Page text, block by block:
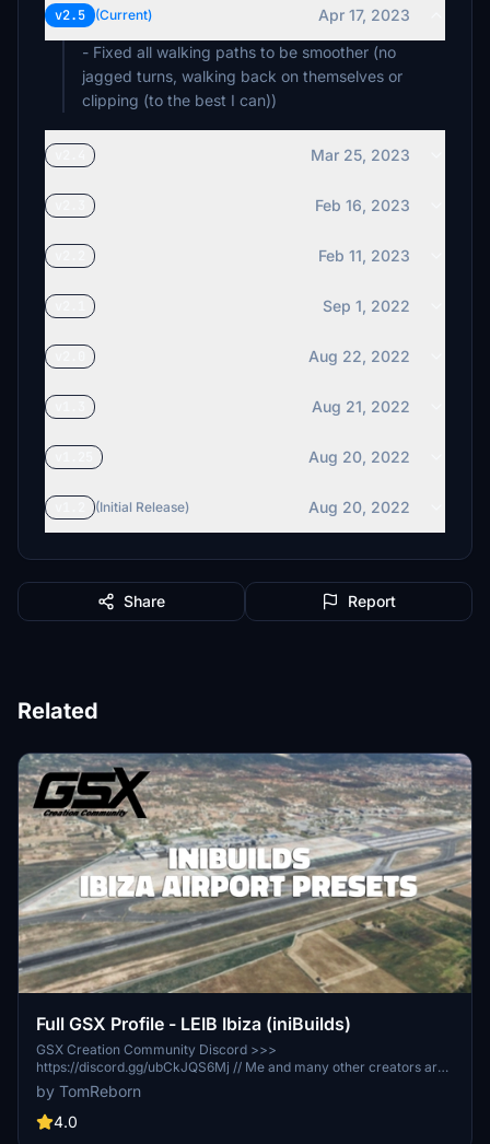
v2.5 (Current)
Apr 17, 2023
- Fixed all walking paths to be smoother (no
jagged turns, walking back on themselves or
clipping (to the best I can))
Mar 25, 2023
Feb 16, 2023
Feb 11, 2023
Sep 1, 2022
Aug 22, 2022
Aug 21, 2022
Aug 20, 2022
(Initial Release) Aug 20, 2022
Share Report
Related
Full GSX Profile - LEIB Ibiza (iniBuilds)
GSX Creation Community Discord >>>
https://discord.gg/ubCkJQS6Mj // Me and many other creators are
currently building up a community exclusively for a better overview
of GSX Profiles. There are many duplicates of GSX Profiles and
surely much frustration. This server is FROM Creators FOR
by TomReborn
4.0